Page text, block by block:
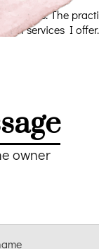
needs. The
services I
owner